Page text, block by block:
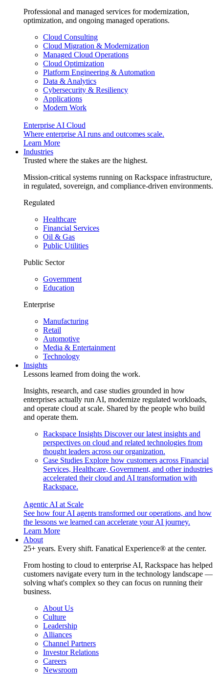
Professional and managed services for modernization,
optimization, and ongoing managed operations.
Cloud Consulting
Cloud Migration & Modernization
Managed Cloud Operations
Cloud Optimization
Platform Engineering & Automation
Data & Analytics
Cybersecurity & Resiliency
Applications
Modern Work
Enterprise AI Cloud
Where enterprise AI runs and outcomes scale.
Learn More
Industries
Trusted where the stakes are the highest.
Mission-critical systems running on Rackspace infrastructure,
in regulated, sovereign, and compliance-driven environments.
Regulated
Healthcare
Financial Services
Oil & Gas
Public Utilities
Public Sector
Government
Education
Enterprise
Manufacturing
Retail
Automotive
Media & Entertainment
Technology
Insights
Lessons learned from doing the work.
Insights, research, and case studies grounded in how
enterprises actually run AI, modernize regulated workloads,
and operate cloud at scale. Shared by the people who build
and operate them.
Rackspace Insights Discover our latest insights and
perspectives on cloud and related technologies from
thought leaders across our organization.
Case Studies Explore how customers across Financial
Services, Healthcare, Government, and other industries
accelerated their cloud and AI transformation with
Rackspace.
Agentic AI at Scale
See how four AI agents transformed our operations, and how
the lessons we learned can accelerate your AI journey.
Learn More
About
25+ years. Every shift. Fanatical Experience® at the center.
From hosting to cloud to enterprise AI, Rackspace has helped
customers navigate every turn in the technology landscape —
solving what's complex so they can focus on running their
business.
About Us
Culture
Leadership
Alliances
Channel Partners
Investor Relations
Careers
Newsroom